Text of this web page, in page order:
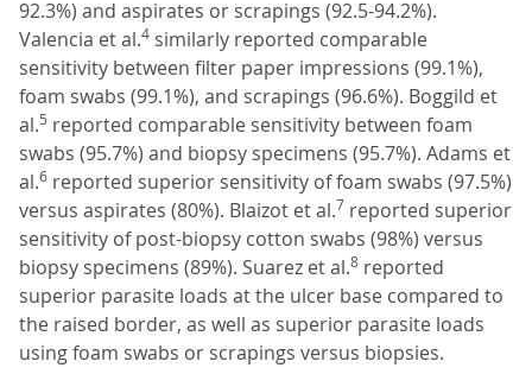
92.3%) and aspirates or scrapings (92.5-94.2%).
Valencia et al.4 similarly reported comparable
sensitivity between filter paper impressions (99.1%),
foam swabs (99.1%), and scrapings (96.6%). Boggild et
al.5 reported comparable sensitivity between foam
swabs (95.7%) and biopsy specimens (95.7%). Adams et
al.6 reported superior sensitivity of foam swabs (97.5%)
versus aspirates (80%). Blaizot et al.7 reported superior
sensitivity of post-biopsy cotton swabs (98%) versus
biopsy specimens (89%). Suarez et al.8 reported
superior parasite loads at the ulcer base compared to
the raised border, as well as superior parasite loads
using foam swabs or scrapings versus biopsies.